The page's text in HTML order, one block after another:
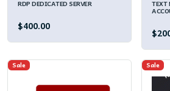
RDP DEDICATED SERVER
$400.00
TEXT
Sale Sale